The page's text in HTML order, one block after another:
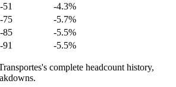
-51
-4.3%
-75
-5.7%
-85
-5.5%
-91 -5.5%
complete headcount history,